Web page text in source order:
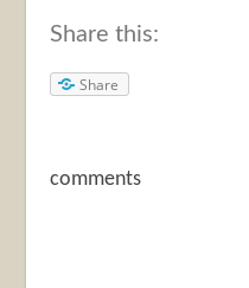
Share this:
Share
comments